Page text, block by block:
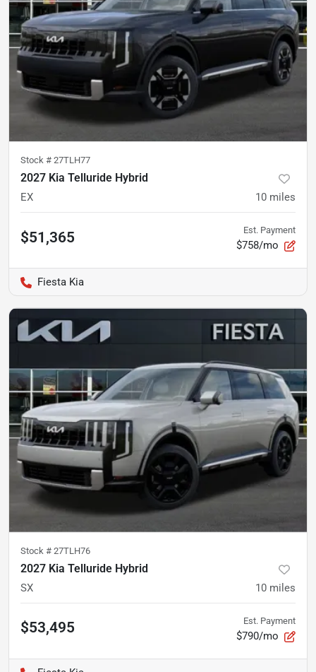
Stock # 27TLH77
2027 Kia Telluride Hybrid
EX 10 miles
$51,365 Est. Payment
$758/mo
Fiesta Kia
Stock # 27TLH76
2027 Kia Telluride Hybrid
SX 10 miles
$53,495 Est. Payment
$790/mo